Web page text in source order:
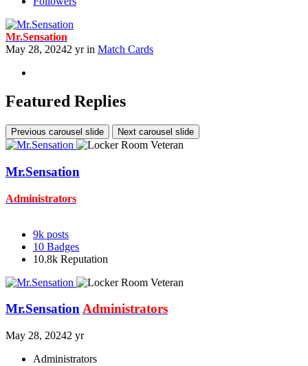
Mr.Sensation
May 28, 20242 yrin Match Cards
Featured Replies
Previous carousel slide Next carousel slide
Mr.Sensation
Administrators
9k posts
10 Badges
10.8k Reputation
Mr.SensationAdministrators
May 28, 20242 yr
Administrators